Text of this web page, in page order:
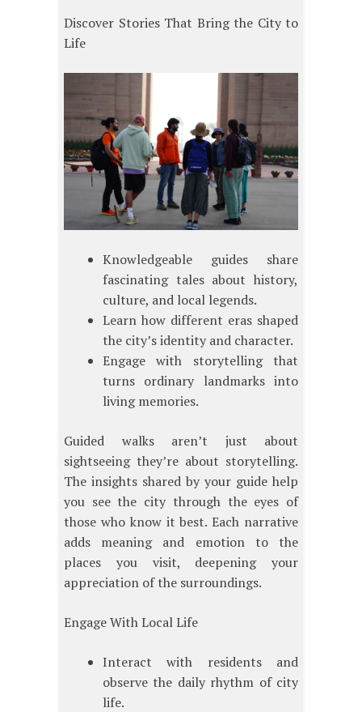
Discover Stories That Bring the City to
Life
Knowledgeable guides share
fascinating tales about history,
culture, and local legends.
Learn how different eras shaped
the city’s identity and character.
Engage with storytelling that
turns ordinary landmarks into
living memories.
Guided walks aren’t just about
sightseeing they’re about storytelling.
The insights shared by your guide help
you see the city through the eyes of
those who know it best. Each narrative
adds meaning and emotion to the
places you visit, deepening your
appreciation of the surroundings.
Engage With Local Life
Interact with residents and
observe the daily rhythm of city
life.